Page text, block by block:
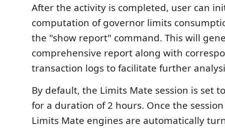
After the activity is completed, user can
computation of governor limits
the "show report" command. This will
comprehensive report along with
transaction logs to facilitate further
By default, the Limits Mate session is set
for a duration of 2 hours. Once the
Limits Mate engines are automatically